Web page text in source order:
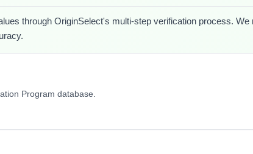
through OriginSelect's multi-step verification process.
Program database.